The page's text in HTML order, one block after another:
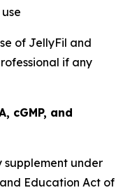
of JellyFil and
if any
cGMP, and
under
Education Act of